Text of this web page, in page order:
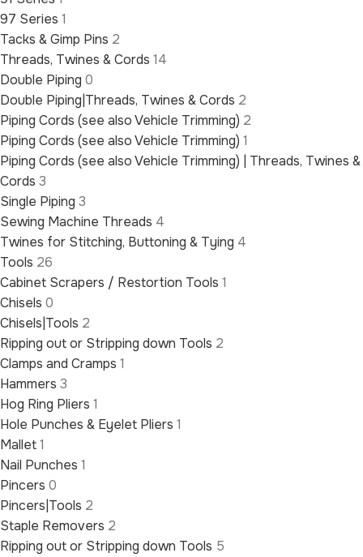
97 Series 1
Tacks & Gimp Pins 2
Threads, Twines & Cords 14
Double Piping 0
Double Piping|Threads, Twines & Cords 2
Piping Cords (see also Vehicle Trimming) 2
Piping Cords (see also Vehicle Trimming) 1
Piping Cords (see also Vehicle Trimming) | Threads, Twines &
Cords 3
Single Piping 3
Sewing Machine Threads 4
Twines for Stitching, Buttoning & Tying 4
Tools 26
Cabinet Scrapers / Restortion Tools 1
Chisels 0
Chisels|Tools 2
Ripping out or Stripping down Tools 2
Clamps and Cramps 1
Hammers 3
Hog Ring Pliers 1
Hole Punches & Eyelet Pliers 1
Mallet1
Nail Punches 1
Pincers 0
Pincers|Tools 2
Staple Removers 2
Ripping out or Stripping down Tools 5